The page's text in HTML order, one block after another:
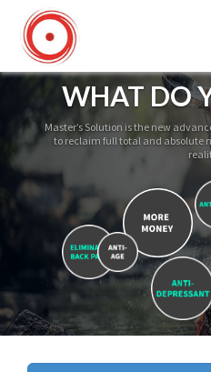
WHAT DO
Master’s Solution is the new
to reclaim full total and absolute